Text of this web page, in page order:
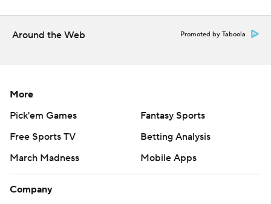
Around the Web Promoted by Taboola
More
Pick'em Games
Fantasy Sports
Free Sports TV
Betting Analysis
March Madness
Mobile Apps
Company